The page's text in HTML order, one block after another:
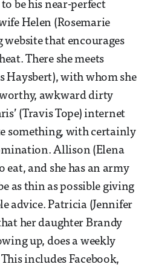
be his near-perfect
Helen (Rosemarie
website that encourages
There she meets
Haysbert), with whom she
awkward dirty
(Travis Tope) internet
something, with certainly
Allison (Elena
eat, and she has an army
as thin as possible giving
advice. Patricia (Jennifer
her daughter Brandy
up, does a weekly
includes Facebook,